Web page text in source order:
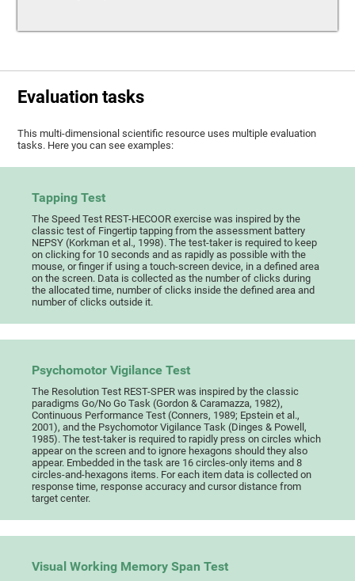
Evaluation tasks
This multi-dimensional scientific resource uses multiple evaluation
tasks. Here you can see examples:
Tapping Test
The Speed Test REST-HECOOR exercise was inspired by the
classic test of Fingertip tapping from the assessment battery
NEPSY (Korkman et al., 1998). The test-taker is required to keep
on clicking for 10 seconds and as rapidly as possible with the
mouse, or finger if using a touch-screen device, in a defined area
on the screen. Data is collected as the number of clicks during
the allocated time, number of clicks inside the defined area and
number of clicks outside it.
Psychomotor Vigilance Test
The Resolution Test REST-SPER was inspired by the classic
paradigms Go/No Go Task (Gordon & Caramazza, 1982),
Continuous Performance Test (Conners, 1989; Epstein et al.,
2001), and the Psychomotor Vigilance Task (Dinges & Powell,
1985). The test-taker is required to rapidly press on circles which
appear on the screen and to ignore hexagons should they also
appear. Embedded in the task are 16 circles-only items and 8
circles-and-hexagons items. For each item data is collected on
response time, response accuracy and cursor distance from
target center.
Visual Working Memory Span Test